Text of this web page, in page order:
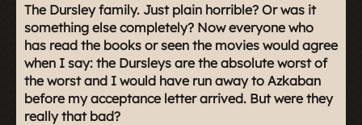
The Dursley family. Just plain horrible? Or was it
something else completely? Now everyone who
has read the books or seen the movies would agree
when I say: the Dursleys are the absolute worst of
the worst and I would have run away to Azkaban
before my acceptance letter arrived. But were they
really that bad?